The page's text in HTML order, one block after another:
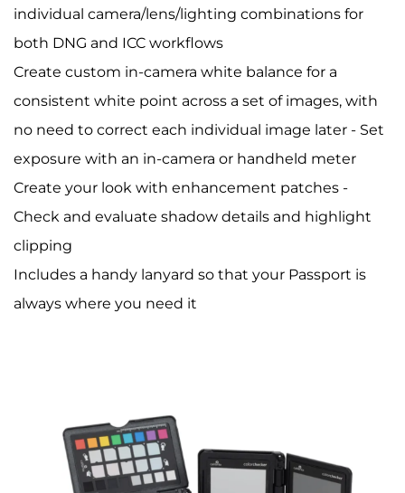
individual camera/lens/lighting combinations for
both DNG and ICC workflows
Create custom in-camera white balance for a
consistent white point across a set of images, with
no need to correct each individual image later - Set
exposure with an in-camera or handheld meter
Create your look with enhancement patches -
Check and evaluate shadow details and highlight
clipping
Includes a handy lanyard so that your Passport is
always where you need it